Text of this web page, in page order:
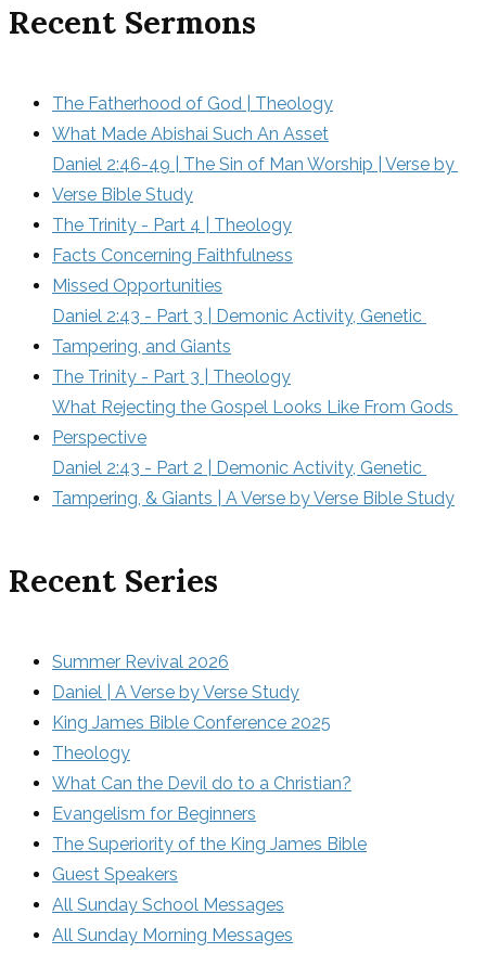
Recent Sermons
The Fatherhood of God | Theology
What Made Abishai Such An Asset
Daniel 2:46-49 | The Sin of Man Worship | Verse by
Verse Bible Study
The Trinity - Part 4 | Theology
Facts Concerning Faithfulness
Missed Opportunities
Daniel 2:43 - Part 3 | Demonic Activity, Genetic
Tampering, and Giants
The Trinity - Part 3 | Theology
What Rejecting the Gospel Looks Like From Gods
Perspective
Daniel 2:43 - Part 2 | Demonic Activity, Genetic
Tampering, & Giants | A Verse by Verse Bible Study
Recent Series
Summer Revival 2026
Daniel | A Verse by Verse Study
King James Bible Conference 2025
Theology
What Can the Devil do to a Christian?
Evangelism for Beginners
The Superiority of the King James Bible
Guest Speakers
All Sunday School Messages
All Sunday Morning Messages